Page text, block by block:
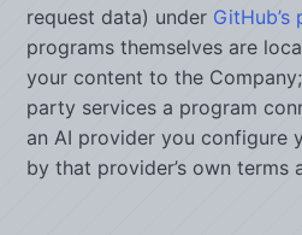
request data) under
programs themselves are
your content to the
party services a program
an AI provider you configure
by that provider’s own terms